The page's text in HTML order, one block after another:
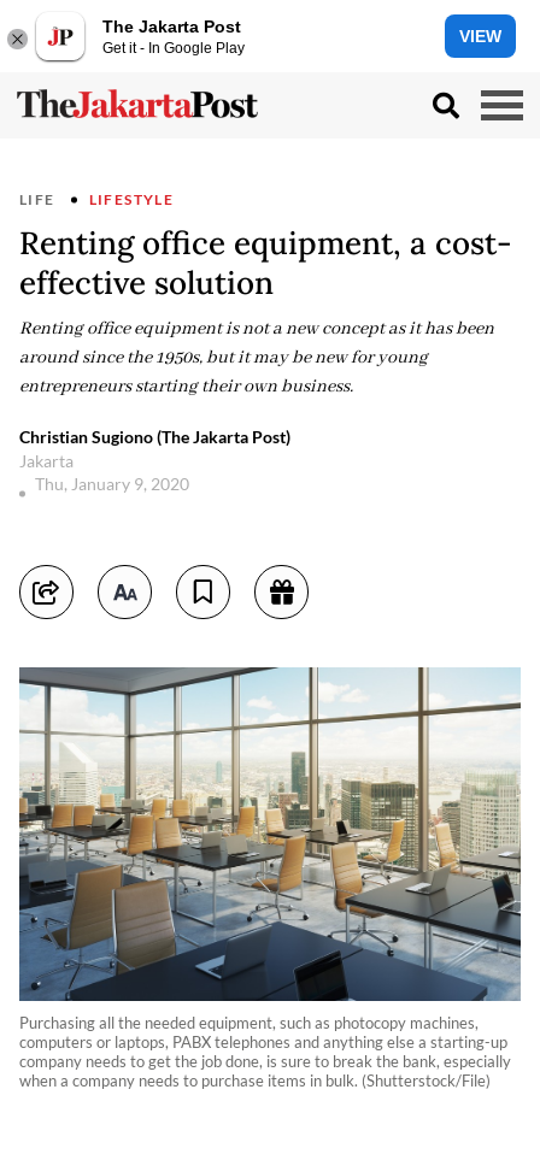
The Jakarta Post
Get it - In Google Play
VIEW
LIFE LIFESTYLE
Renting office equipment, a cost-
effective solution
Renting office equipment is not a new concept as it has been
around since the 1950s, but it may be new for young
entrepreneurs starting their own business.
Christian Sugiono (The Jakarta Post)
Jakarta
Thu, January 9, 2020
Purchasing all the needed equipment, such as photocopy machines,
computers or laptops, PABX telephones and anything else a starting-up
company needs to get the job done, is sure to break the bank, especially
when a company needs to purchase items in bulk. (Shutterstock/File)